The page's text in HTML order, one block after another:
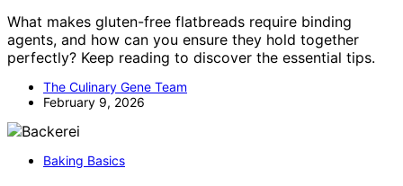
What makes gluten-free flatbreads require binding
agents, and how can you ensure they hold together
perfectly? Keep reading to discover the essential tips.
The Culinary Gene Team
February 9, 2026
Baking Basics